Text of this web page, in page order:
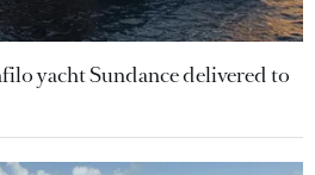
yacht Sundance delivered to